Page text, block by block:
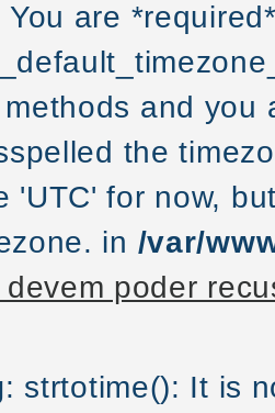
You are
and you
the
'UTC' for now,
in /var/
devem poder
: strtotime(): It is